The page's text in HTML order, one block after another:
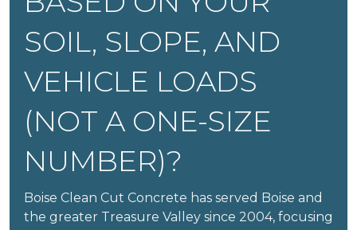
SOIL, SLOPE, AND
VEHICLE LOADS
(NOT A ONE-SIZE
NUMBER)?
Boise Clean Cut Concrete has served Boise and
the greater Treasure Valley since 2004, focusing